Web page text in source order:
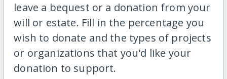
leave a bequest or a donation from your
will or estate. Fill in the percentage you
wish to donate and the types of projects
or organizations that you'd like your
donation to support.